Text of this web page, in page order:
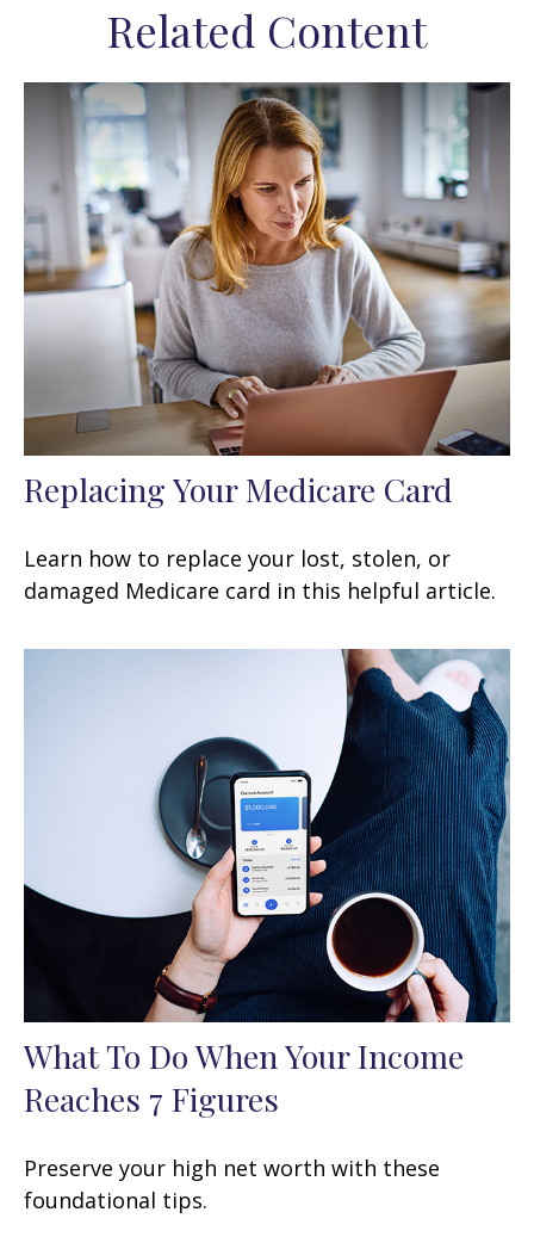
Related Content
Replacing Your Medicare Card
Learn how to replace your lost, stolen, or
damaged Medicare card in this helpful article.
What To Do When Your Income
Reaches 7 Figures
Preserve your high net worth with these
foundational tips.